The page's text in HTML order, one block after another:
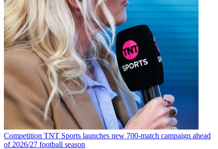
Competition TNT Sports launches new 700-match campaign ahead
of 2026/27 football season